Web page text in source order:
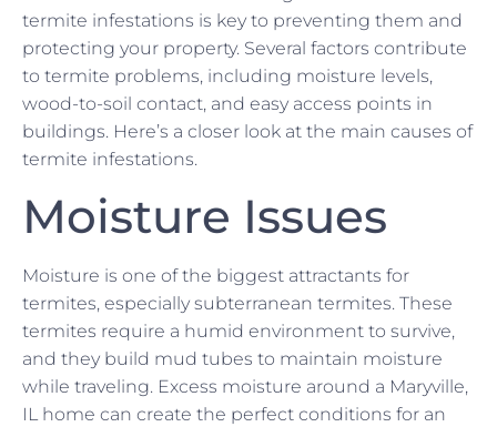
termite infestations is key to preventing them and
protecting your property. Several factors contribute
to termite problems, including moisture levels,
wood-to-soil contact, and easy access points in
buildings. Here’s a closer look at the main causes of
termite infestations.
Moisture Issues
Moisture is one of the biggest attractants for
termites, especially subterranean termites. These
termites require a humid environment to survive,
and they build mud tubes to maintain moisture
while traveling. Excess moisture around a Maryville,
IL home can create the perfect conditions for an